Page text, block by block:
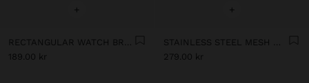
+
189.00 kr
+
279.00 kr